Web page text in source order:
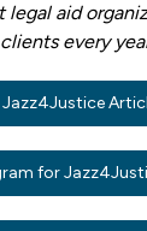
legal aid
every
Jazz4Justice
for